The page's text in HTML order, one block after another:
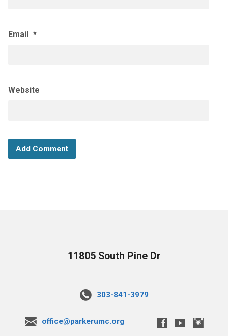
Email *
Website
11805 South Pine Dr
303-841-3979
office@parkerumc.org